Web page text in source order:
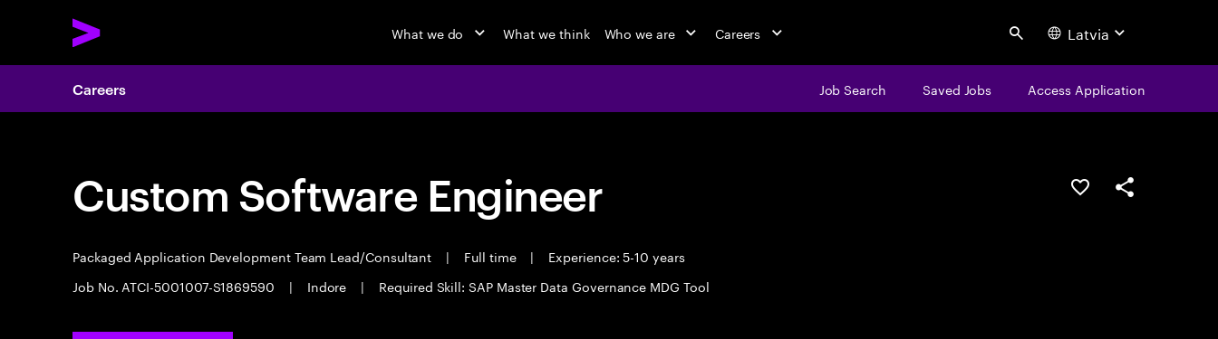
What we do What we think Who we are Careers Search Latvia
Careers Job Search Saved Jobs Access Application
Custom Software Engineer
Packaged Application Development Team Lead/Consultant | Full time |
Experience: 5-10 years
Job No. ATCI-5001007-S1869590
| Indore | Required Skill: SAP Master Data Governance MDG Tool
Save this jobShare this job